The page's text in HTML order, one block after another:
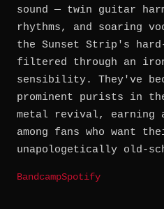
sound — twin guitar
rhythms, and soaring
the Sunset Strip's
filtered through an
sensibility. They've
prominent purists in
metal revival, earning
among fans who want
unapologetically old-
BandcampSpotify